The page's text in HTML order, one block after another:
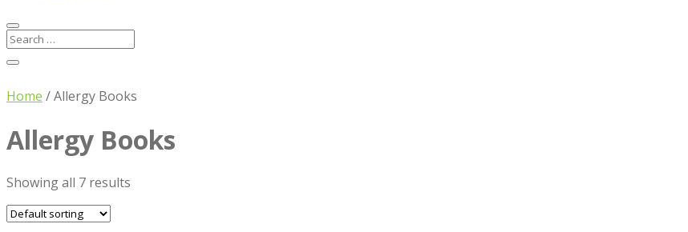
Home / Allergy Books
Allergy Books
Showing all 7 results